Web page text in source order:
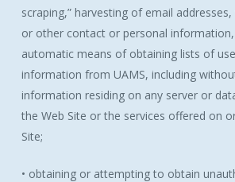
scraping,” harvesting of email
or other contact or personal
automatic means of obtaining lists of
information from UAMS, including
information residing on any server or
the Web Site or the services offered on
Site;
• obtaining or attempting to obtain